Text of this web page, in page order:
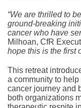
“We are thrilled to
ground-breaking
cancer who have
Milhoan, CfR
hope this is the first
This retreat
a community to
cancer journey and
both organizations